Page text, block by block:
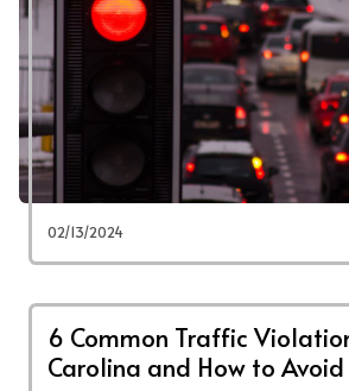
02/13/2024
6 Common Traffic
Carolina and How to Avoid